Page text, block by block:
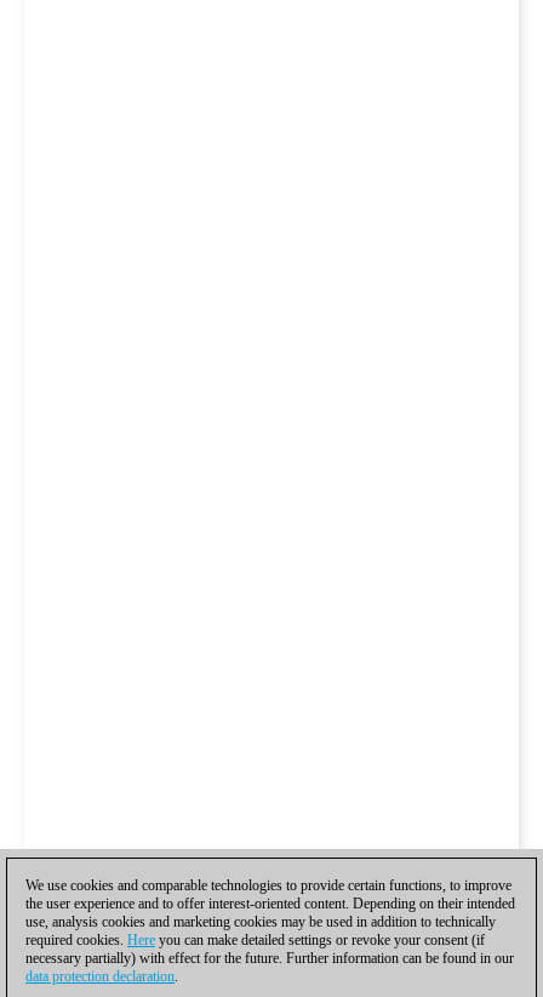
We use cookies and comparable technologies to provide certain functions, to improve
the user experience and to offer interest-oriented content. Depending on their intended
use, analysis cookies and marketing cookies may be used in addition to technically
required cookies. Here you can make detailed settings or revoke your consent (if
necessary partially) with effect for the future. Further information can be found in our
data protection declaration.